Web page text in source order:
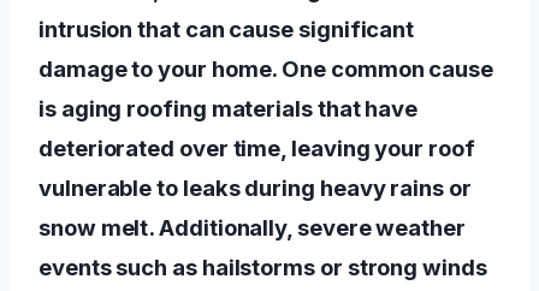
intrusion that can cause significant
damage to your home. One common cause
is aging roofing materials that have
deteriorated over time, leaving your roof
vulnerable to leaks during heavy rains or
snow melt. Additionally, severe weather
events such as hailstorms or strong winds